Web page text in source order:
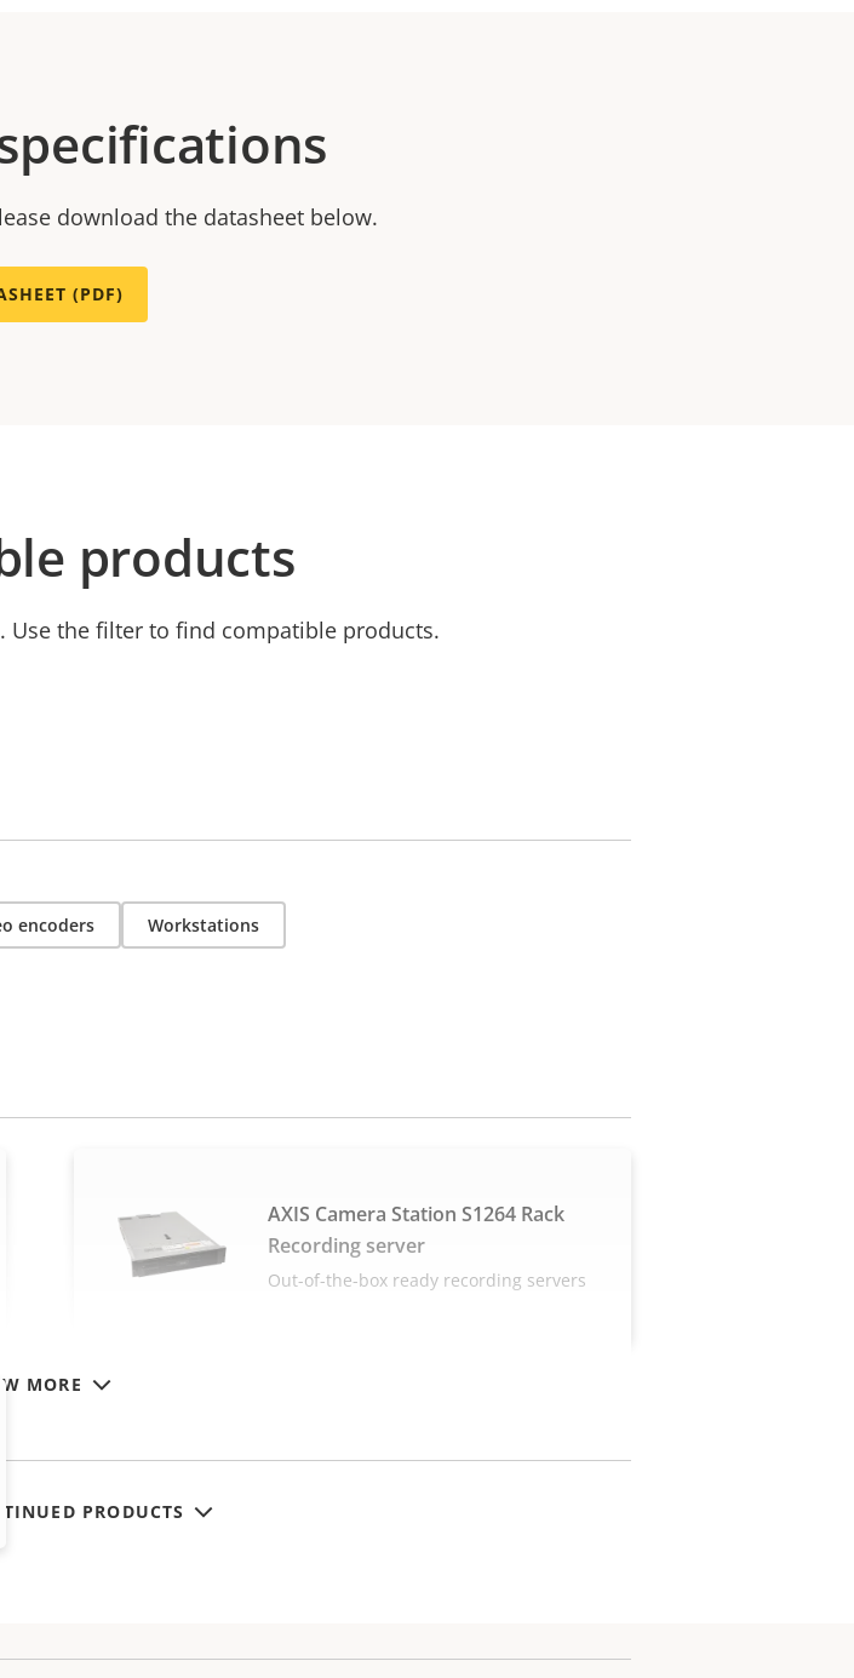
download the datasheet below.
(PDF)
products
the filter to find compatible products.
encoders Workstations
MORE
AXIS Camera Station S1264 Rack
Recording server
Out-of-the-box ready recording servers
PRODUCTS